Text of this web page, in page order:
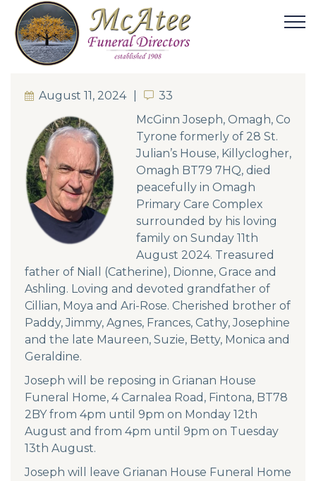
August 11, 2024 33
33
McGinn Joseph, Omagh, Co
Tyrone formerly of 28 St.
Julian’s House, Killyclogher,
Omagh BT79 7HQ, died
peacefully in Omagh
Primary Care Complex
surrounded by his loving
family on Sunday 11th
August 2024. Treasured
father of Niall (Catherine), Dionne, Grace and
Ashling. Loving and devoted grandfather of
Cillian, Moya and Ari-Rose. Cherished brother of
Paddy, Jimmy, Agnes, Frances, Cathy, Josephine
and the late Maureen, Suzie, Betty, Monica and
Geraldine.
Joseph will be reposing in Grianan House
Funeral Home, 4 Carnalea Road, Fintona, BT78
2BY from 4pm until 9pm on Monday 12th
August and from 4pm until 9pm on Tuesday
13th August.
Joseph will leave Grianan House Funeral Home